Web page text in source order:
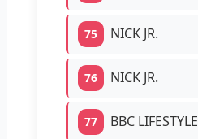
75 NICK JR.
76 NICK JR.
77 BBC LIFESTYLE